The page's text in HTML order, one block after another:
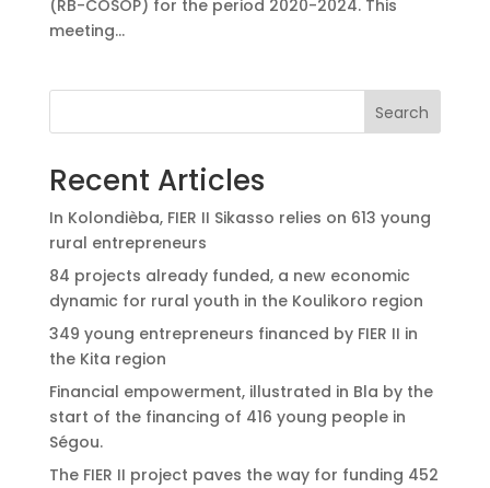
(RB-COSOP) for the period 2020-2024. This
meeting...
Search
Recent Articles
In Kolondièba, FIER II Sikasso relies on 613 young
rural entrepreneurs
84 projects already funded, a new economic
dynamic for rural youth in the Koulikoro region
349 young entrepreneurs financed by FIER II in
the Kita region
Financial empowerment, illustrated in Bla by the
start of the financing of 416 young people in
Ségou.
The FIER II project paves the way for funding 452